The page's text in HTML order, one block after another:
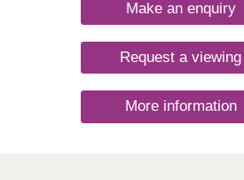
Make an enquiry
Request a viewing
More information